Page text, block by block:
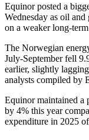
Equinor posted a
Wednesday as oil
on a weaker long-
The Norwegian
July-September fell
earlier, slightly
analysts compiled by
Equinor maintained a
by 4% this year
expenditure in 2025